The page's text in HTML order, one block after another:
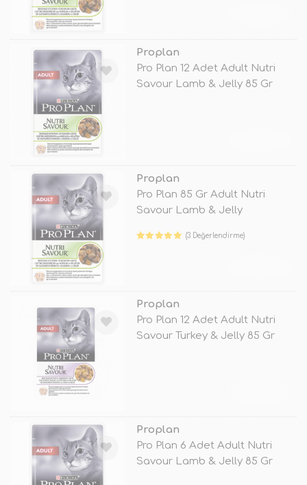
Proplan
Pro Plan 12 Adet Adult Nutri
Savour Lamb & Jelly 85 Gr
Proplan
Pro Plan 85 Gr Adult Nutri
Savour Lamb & Jelly
(3 Değerlendirme)
Proplan
Pro Plan 12 Adet Adult Nutri
Savour Turkey & Jelly 85 Gr
Proplan
Pro Plan 6 Adet Adult Nutri
Savour Lamb & Jelly 85 Gr